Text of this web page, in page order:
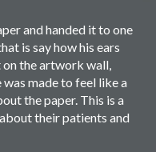
and handed it to one
is say how his ears
on the artwork wall,
was made to feel like a
the paper. This is a
their patients and